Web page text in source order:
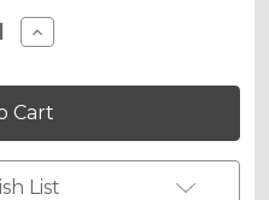
Increase
Quantity
SG64
YZ
450F
Custom
Number
Plates
List